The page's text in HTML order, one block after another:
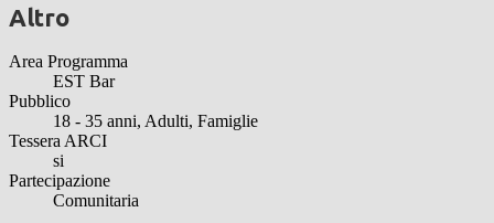
Altro
Area Programma
EST Bar
Pubblico
18 - 35 anni, Adulti, Famiglie
Tessera ARCI
si
Partecipazione
Comunitaria